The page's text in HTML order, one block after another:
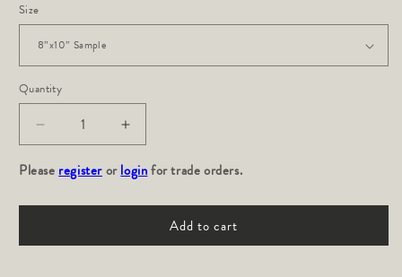
Size
Quantity
Decrease
quantity
for
DE
Graphite
Increase
quantity
for
DE
TERRAIN:
Graphite
Please registerorloginfor trade orders.
Add to cart